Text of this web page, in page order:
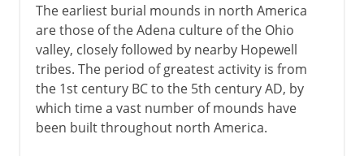
The earliest burial mounds in north America
are those of the Adena culture of the Ohio
valley, closely followed by nearby Hopewell
tribes. The period of greatest activity is from
the 1st century BC to the 5th century AD, by
which time a vast number of mounds have
been built throughout north America.